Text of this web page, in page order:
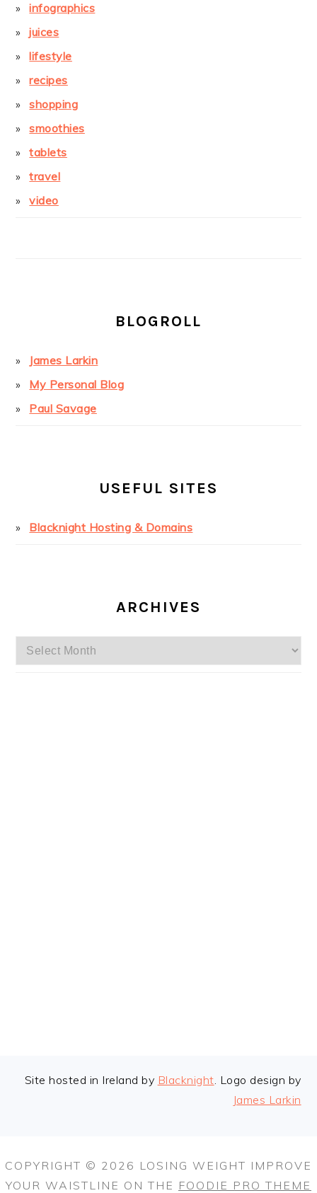
infographics
juices
lifestyle
recipes
shopping
smoothies
tablets
travel
video
BLOGROLL
James Larkin
My Personal Blog
Paul Savage
USEFUL SITES
Blacknight Hosting & Domains
ARCHIVES
Archives
FOOTER
Site hosted in Ireland by Blacknight. Logo design by
James Larkin
COPYRIGHT © 2026 LOSING WEIGHT IMPROVE
YOUR WAISTLINE ON THE FOODIE PRO THEME